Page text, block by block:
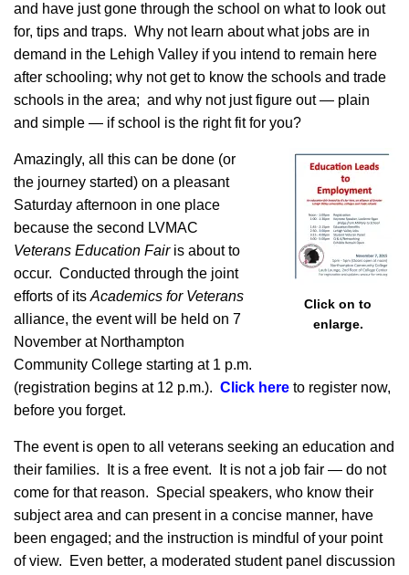
and have just gone through the school on what to look out
for, tips and traps. Why not learn about what jobs are in
demand in the Lehigh Valley if you intend to remain here
after schooling; why not get to know the schools and trade
schools in the area; and why not just figure out — plain
and simple — if school is the right fit for you?
Click on to
enlarge.
Amazingly, all this can be done (or
the journey started) on a pleasant
Saturday afternoon in one place
because the second LVMAC
Veterans Education Fairis about to
occur. Conducted through the joint
efforts of its Academics for Veterans
alliance, the event will be held on 7
November at Northampton
Community College starting at 1 p.m.
(registration begins at 12 p.m.). Click here to register now,
before you forget.
The event is open to all veterans seeking an education and
their families. It is a free event. It is not a job fair — do not
come for that reason. Special speakers, who know their
subject area and can present in a concise manner, have
been engaged; and the instruction is mindful of your point
of view. Even better, a moderated student panel discussion